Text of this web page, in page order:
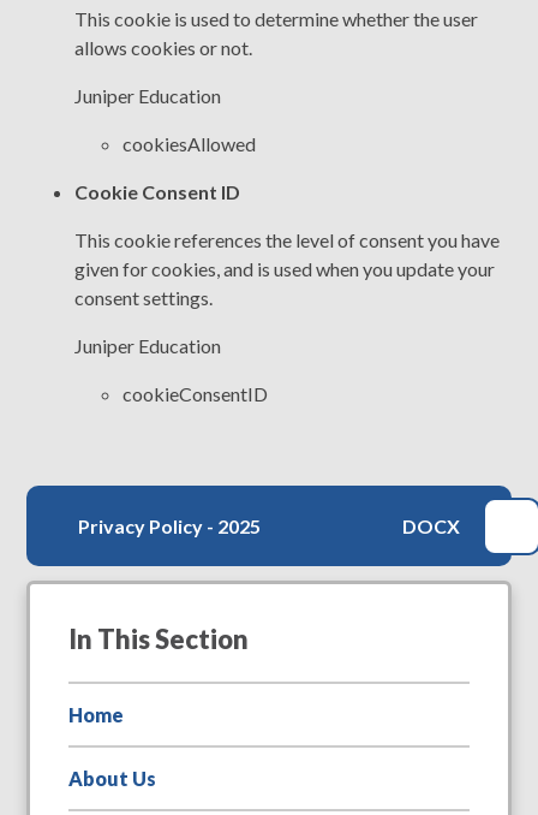
This cookie is used to determine whether the user
allows cookies or not.
Juniper Education
cookiesAllowed
Cookie Consent ID
This cookie references the level of consent you have
given for cookies, and is used when you update your
consent settings.
Juniper Education
cookieConsentID
Privacy Policy - 2025 DOCX
In This Section
Home
About Us